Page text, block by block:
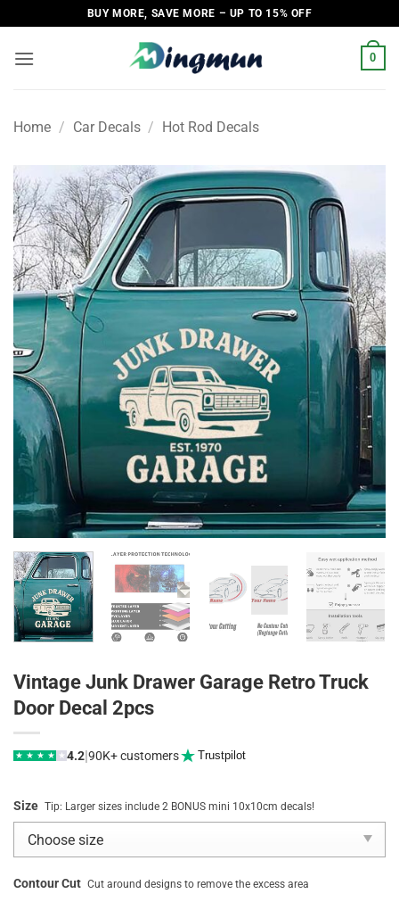
to
content
BUY MORE, SAVE MORE – UP TO 15% OFF
0
Home / Car Decals / Hot Rod Decals
Vintage Junk Drawer Garage Retro Truck
Door Decal 2pcs
★ ★ ★ ★ ★ 4.2|90K+ customers Trustpilot
Size Tip: Larger sizes include 2 BONUS mini 10x10cm decals!
Contour Cut Cut around designs to remove the excess area